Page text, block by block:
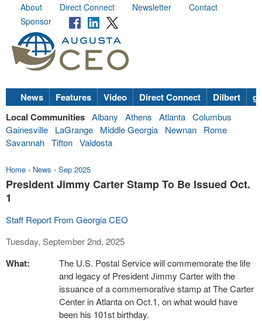
About Direct Connect Newsletter
Contact
Sponsor
News Features Video Direct Connect Dilbert
Local Communities Albany Athens Atlanta Columbus
Gainesville
LaGrange Middle Georgia Newnan
Rome
Savannah Tifton Valdosta
Home › News › Sep 2025
President Jimmy Carter Stamp To Be Issued Oct.
1
Staff Report From Georgia CEO
Tuesday, September 2nd, 2025
What:
The U.S. Postal Service will commemorate the life
and legacy of President Jimmy Carter with the
issuance of a commemorative stamp at The Carter
Center in Atlanta on Oct.1, on what would have
been his 101st birthday.